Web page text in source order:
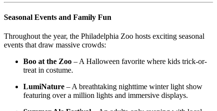
Seasonal Events and Family Fun
Throughout the year, the Philadelphia Zoo hosts exciting seasonal
events that draw massive crowds:
Boo at the Zoo – A Halloween favorite where kids trick-or-
treat in costume.
LumiNature – A breathtaking nighttime winter light show
featuring over a million lights and immersive displays.